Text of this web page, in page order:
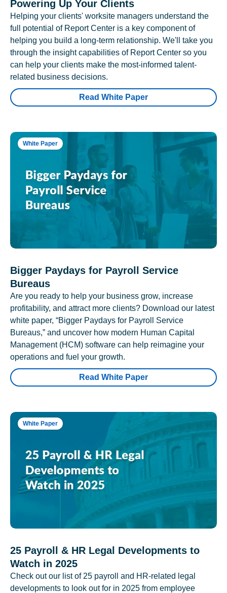
Powering Up Your Clients
Helping your clients' worksite managers understand the
full potential of Report Center is a key component of
helping you build a long-term relationship. We'll take you
through the insight capabilities of Report Center so you
can help your clients make the most-informed talent-
related business decisions.
Read White Paper
White Paper
Bigger Paydays for Payroll Service
Bureaus
Are you ready to help your business grow, increase
profitability, and attract more clients? Download our latest
white paper, “Bigger Paydays for Payroll Service
Bureaus,” and uncover how modern Human Capital
Management (HCM) software can help reimagine your
operations and fuel your growth.
Read White Paper
White Paper
25 Payroll & HR Legal Developments to
Watch in 2025
Check out our list of 25 payroll and HR-related legal
developments to look out for in 2025 from employee